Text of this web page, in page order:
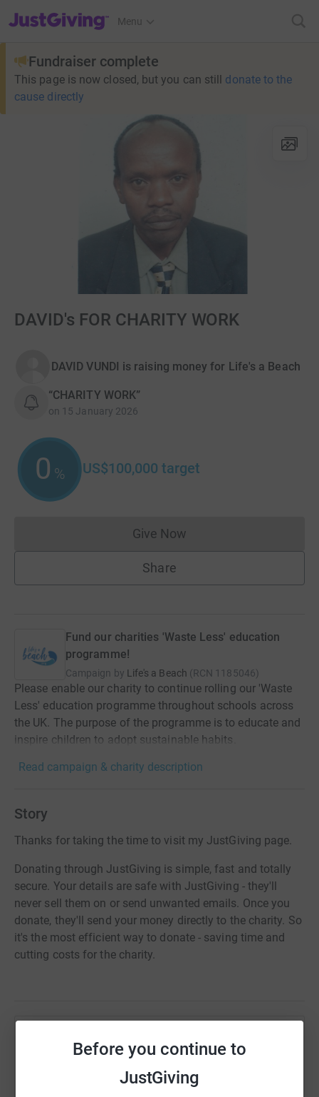
Before you continue to
JustGiving
JustGiving’s homepage
Menu
Fundraiser complete
This page is now closed, but you can still donate to the
cause directly
DAVID's FOR CHARITY WORK
DAVID VUNDI is raising money for Life's a Beach
“CHARITY WORK”
on 15 January 2026
0 % US$100,000 target
Give NowDonations cannot currently
Share
Fund our charities 'Waste Less' education
programme!
Campaign by Life's a Beach (RCN 1185046)
Please enable our charity to continue rolling our 'Waste
Less' education programme throughout schools across
the UK. The purpose of the programme is to educate and
inspire children to adopt sustainable habits.
Read campaign & charity description
Story
Thanks for taking the time to visit my JustGiving page.
Donating through JustGiving is simple, fast and totally
secure. Your details are safe with JustGiving - they'll
never sell them on or send unwanted emails. Once you
donate, they'll send your money directly to the charity. So
it's the most efficient way to donate - saving time and
cutting costs for the charity.
Help DAVID VUNDI
Sharing this cause with your network could help
raise up to 5x more in donations. Select a